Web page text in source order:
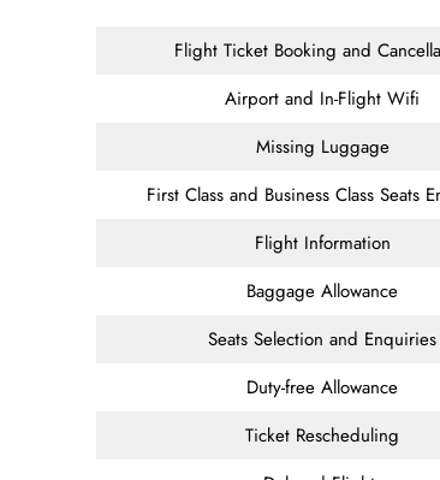
Flight Ticket Booking and
Airport and In-Flight Wifi
Missing Luggage
First Class and Business Class Seats
Flight Information
Baggage Allowance
Seats Selection and Enquiries
Duty-free Allowance
Ticket Rescheduling